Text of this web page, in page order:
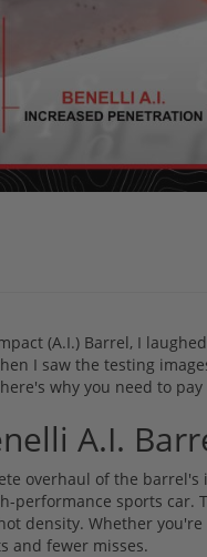
(A.I.) Barrel, I
I saw the testing
why you need to
A.I.
overhaul of the
performance sports car.
density. Whether
and fewer misses.